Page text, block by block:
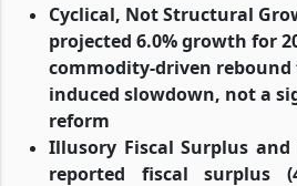
Cyclical, Not Structural
projected 6.0% growth for
commodity-driven
induced slowdown, not a
reform
Illusory Fiscal Surplus
reported fiscal surplus